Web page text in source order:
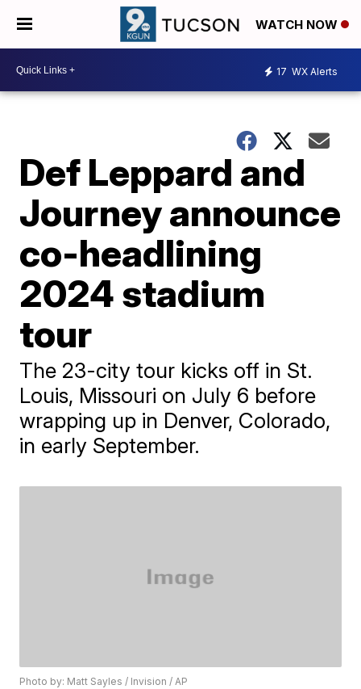
WATCH NOW
17 WX Alerts
Def Leppard and
Journey announce
co-headlining
2024 stadium
tour
The 23-city tour kicks off in St.
Louis, Missouri on July 6 before
wrapping up in Denver, Colorado,
in early September.
Photo by: Matt Sayles / Invision / AP